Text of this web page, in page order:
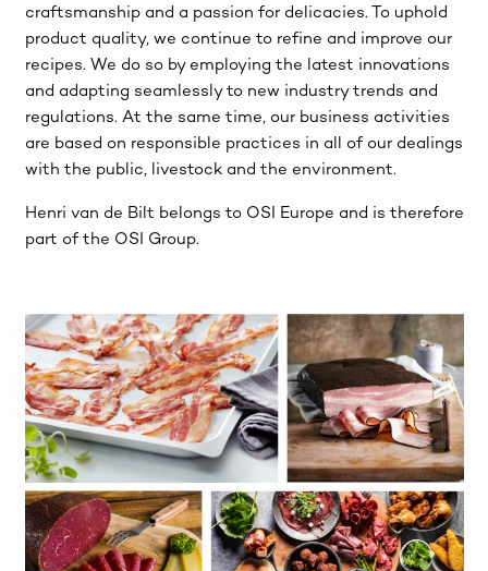
craftsmanship and a passion for delicacies. To uphold
product quality, we continue to refine and improve our
recipes. We do so by employing the latest innovations
and adapting seamlessly to new industry trends and
regulations. At the same time, our business activities
are based on responsible practices in all of our dealings
with the public, livestock and the environment.
Henri van de Bilt belongs to OSI Europe and is therefore
part of the OSI Group.